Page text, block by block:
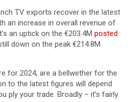
TV exports recover in the latest
an increase in overall revenue of
an uptick on the €203.4M posted
down on the peak €214.8M
for 2024, are a bellwether for the
to the latest figures will depend
ply your trade. Broadly – it’s fairly